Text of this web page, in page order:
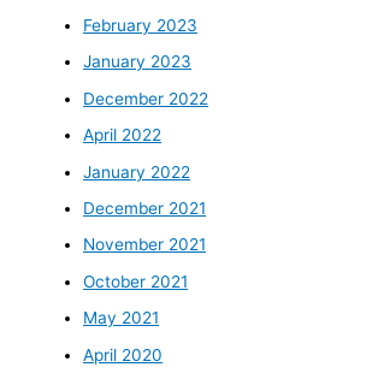
February 2023
January 2023
December 2022
April 2022
January 2022
December 2021
November 2021
October 2021
May 2021
April 2020